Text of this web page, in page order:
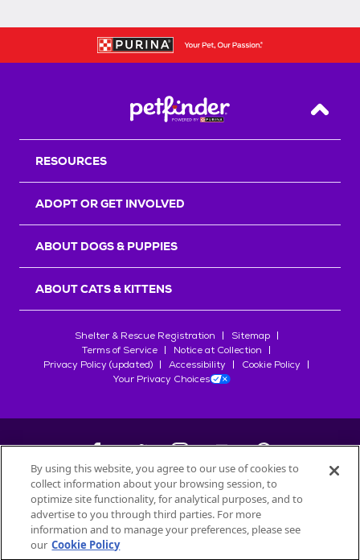
Back
RESOURCES
ADOPT OR GET INVOLVED
ABOUT DOGS & PUPPIES
ABOUT CATS & KITTENS
Shelter & Rescue Registration
Sitemap
Terms of Service
Notice at Collection
Privacy Policy (updated)
Accessibility
Cookie Policy
Your Privacy Choices
©2026Petfinder.com
All trademarks are owned bySociété des Produits Nestlé
used with permission.
By using this website, you agree to our use of cookies to
collect information about your browsing session, to
optimize site functionality, for analytical purposes, and to
advertise to you through third parties. For more
information and to manage your preferences, please see
our Cookie Policy